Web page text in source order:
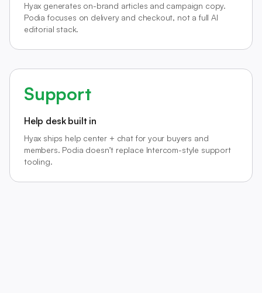
Hyax generates on-brand articles and campaign copy.
Podia focuses on delivery and checkout, not a full AI
editorial stack.
Support
Help desk built in
Hyax ships help center + chat for your buyers and
members. Podia doesn’t replace Intercom-style support
tooling.